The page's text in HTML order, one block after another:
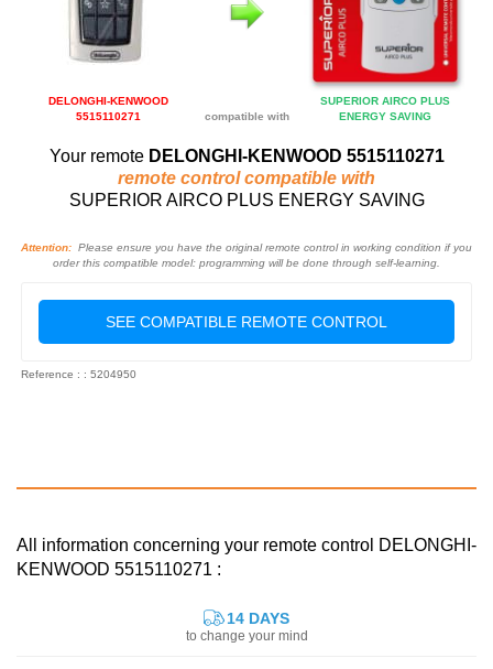
DELONGHI-KENWOOD
5515110271
compatible with
SUPERIOR AIRCO PLUS
ENERGY SAVING
Your remote DELONGHI-KENWOOD 5515110271
remote control compatible with
SUPERIOR AIRCO PLUS ENERGY SAVING
Attention: Please ensure you have the original remote control in working condition if you
order this compatible model: programming will be done through self-learning.
SEE COMPATIBLE REMOTE CONTROL
Reference : : 5204950
All information concerning your remote control DELONGHI-
KENWOOD 5515110271 :
14 DAYS
to change your mind